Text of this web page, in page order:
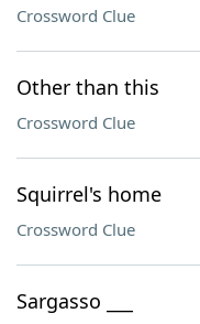
Crossword Clue
Other than this
Crossword Clue
Squirrel's home
Crossword Clue
Sargasso ___